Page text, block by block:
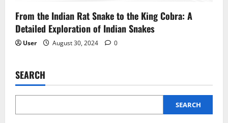
From the Indian Rat Snake to the King Cobra: A
Detailed Exploration of Indian Snakes
User August 30, 2024 0
SEARCH
SEARCH